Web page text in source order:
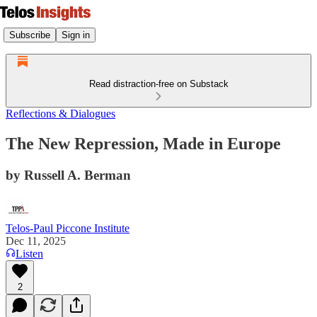
Subscribe Sign in
Read distraction-free on Substack
Reflections & Dialogues
The New Repression, Made in Europe
by Russell A. Berman
Telos-Paul Piccone Institute
Dec 11, 2025
Listen
2